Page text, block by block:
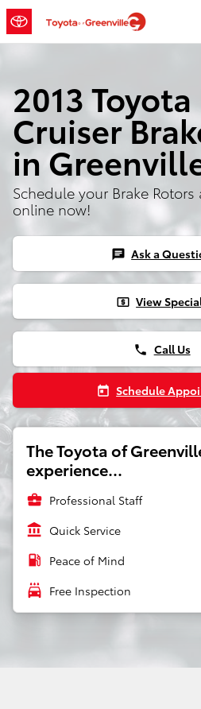
Skip to main content
2013
Cruiser
in
Schedule your Brake
online now!
chat Ask a
local_atm View
phone Call Us
today Schedule
The Toyota of
experience...
business_center Professional Staff
account_balance Quick Service
local_gas_station Peace of Mind
local_car_wash Free Inspection